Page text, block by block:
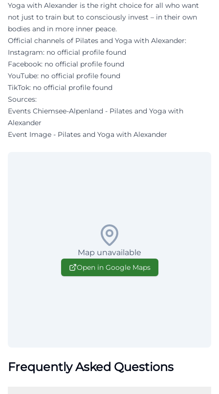
Yoga with Alexander is the right choice for all who want
not just to train but to consciously invest – in their own
bodies and in more inner peace.
Official channels of Pilates and Yoga with Alexander:
Instagram: no official profile found
Facebook: no official profile found
YouTube: no official profile found
TikTok: no official profile found
Sources:
Events Chiemsee-Alpenland - Pilates and Yoga with
Alexander
Event Image - Pilates and Yoga with Alexander
Map unavailable
Open in Google Maps
Frequently Asked Questions